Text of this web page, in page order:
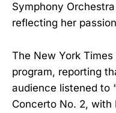
Symphony
reflecting her
The New York Times
program, reporting
audience listened to
Concerto No. 2, with